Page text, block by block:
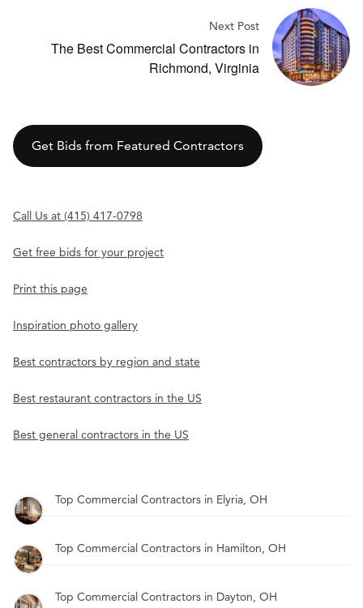
Next Post
The Best Commercial Contractors in
Richmond, Virginia
Get Bids from Featured Contractors
Call Us at (415) 417-0798
Get free bids for your project
Print this page
Inspiration photo gallery
Best contractors by region and state
Best restaurant contractors in the US
Best general contractors in the US
Top Commercial Contractors in Elyria, OH
Top Commercial Contractors in Hamilton, OH
Top Commercial Contractors in Dayton, OH